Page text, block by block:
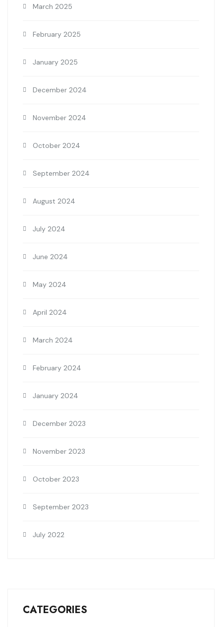
March 2025
February 2025
January 2025
December 2024
November 2024
October 2024
September 2024
August 2024
July 2024
June 2024
May 2024
April 2024
March 2024
February 2024
January 2024
December 2023
November 2023
October 2023
September 2023
July 2022
CATEGORIES